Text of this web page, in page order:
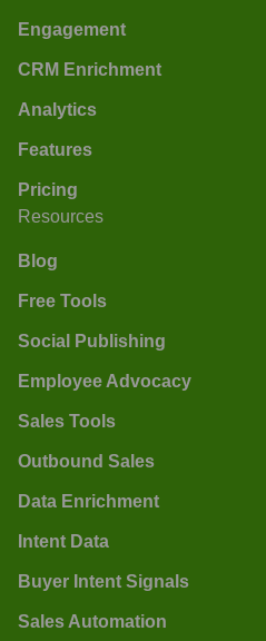
Engagement
CRM Enrichment
Analytics
Features
Pricing
Resources
Blog
Free Tools
Social Publishing
Employee Advocacy
Sales Tools
Outbound Sales
Data Enrichment
Intent Data
Buyer Intent Signals
Sales Automation